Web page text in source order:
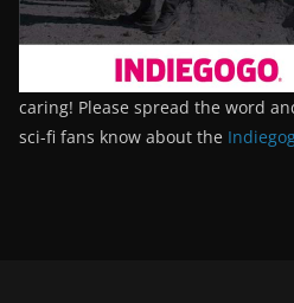
caring! Please spread the word
sci-fi fans know about the